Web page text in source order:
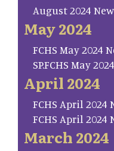
August 2024
May 2024
FCHS May 2024
SP.FCHS May
April 2024
FCHS April 2024
FCHS April
March 2024